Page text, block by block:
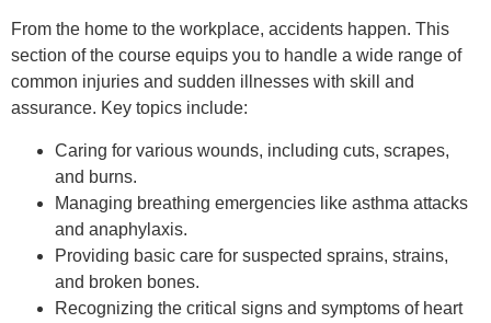
From the home to the workplace, accidents happen. This
section of the course equips you to handle a wide range of
common injuries and sudden illnesses with skill and
assurance. Key topics include:
Caring for various wounds, including cuts, scrapes,
and burns.
Managing breathing emergencies like asthma attacks
and anaphylaxis.
Providing basic care for suspected sprains, strains,
and broken bones.
Recognizing the critical signs and symptoms of heart